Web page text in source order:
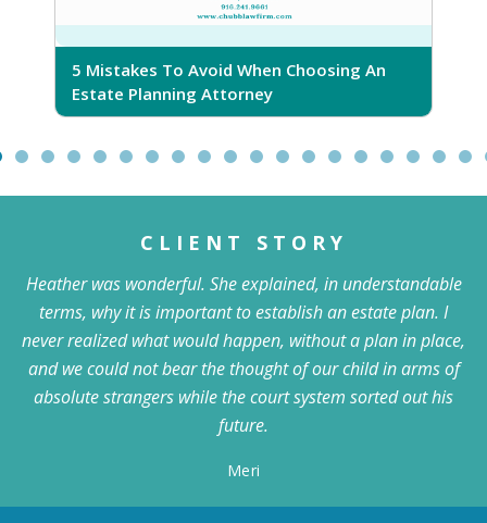
5 Mistakes To Avoid When Choosing An
Estate Planning Attorney
CLIENT STORY
Heather was wonderful. She explained, in understandable
terms, why it is important to establish an estate plan. I
never realized what would happen, without a plan in place,
and we could not bear the thought of our child in arms of
absolute strangers while the court system sorted out his
future.
Meri